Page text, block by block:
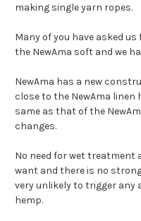
making single yarn ropes.
Many of you have asked
the NewAma soft and we
NewAma has a new
close to the NewAma linen
same as that of the
changes.
No need for wet treatment
want and there is no
very unlikely to trigger any
hemp.